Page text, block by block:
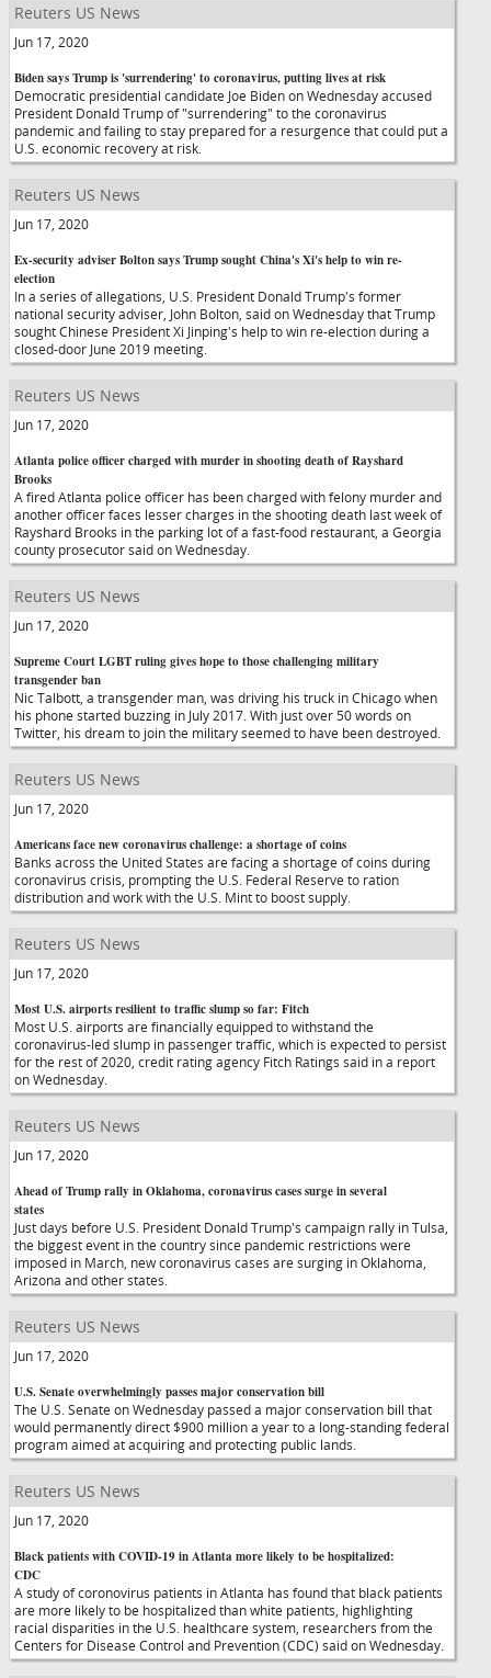
Reuters US News
Jun 17, 2020
Biden says Trump is 'surrendering' to coronavirus, putting lives at risk
Democratic presidential candidate Joe Biden on Wednesday accused
President Donald Trump of "surrendering" to the coronavirus
pandemic and failing to stay prepared for a resurgence that could put a
U.S. economic recovery at risk.
Reuters US News
Jun 17, 2020
Ex-security adviser Bolton says Trump sought China's Xi's help to win re-
election
In a series of allegations, U.S. President Donald Trump's former
national security adviser, John Bolton, said on Wednesday that Trump
sought Chinese President Xi Jinping's help to win re-election during a
closed-door June 2019 meeting.
Reuters US News
Jun 17, 2020
Atlanta police officer charged with murder in shooting death of Rayshard
Brooks
A fired Atlanta police officer has been charged with felony murder and
another officer faces lesser charges in the shooting death last week of
Rayshard Brooks in the parking lot of a fast-food restaurant, a Georgia
county prosecutor said on Wednesday.
Reuters US News
Jun 17, 2020
Supreme Court LGBT ruling gives hope to those challenging military
transgender ban
Nic Talbott, a transgender man, was driving his truck in Chicago when
his phone started buzzing in July 2017. With just over 50 words on
Twitter, his dream to join the military seemed to have been destroyed.
Reuters US News
Jun 17, 2020
Americans face new coronavirus challenge: a shortage of coins
Banks across the United States are facing a shortage of coins during
coronavirus crisis, prompting the U.S. Federal Reserve to ration
distribution and work with the U.S. Mint to boost supply.
Reuters US News
Jun 17, 2020
Most U.S. airports resilient to traffic slump so far: Fitch
Most U.S. airports are financially equipped to withstand the
coronavirus-led slump in passenger traffic, which is expected to persist
for the rest of 2020, credit rating agency Fitch Ratings said in a report
on Wednesday.
Reuters US News
Jun 17, 2020
Ahead of Trump rally in Oklahoma, coronavirus cases surge in several
states
Just days before U.S. President Donald Trump's campaign rally in Tulsa,
the biggest event in the country since pandemic restrictions were
imposed in March, new coronavirus cases are surging in Oklahoma,
Arizona and other states.
Reuters US News
Jun 17, 2020
U.S. Senate overwhelmingly passes major conservation bill
The U.S. Senate on Wednesday passed a major conservation bill that
would permanently direct $900 million a year to a long-standing federal
program aimed at acquiring and protecting public lands.
Reuters US News
Jun 17, 2020
Black patients with COVID-19 in Atlanta more likely to be hospitalized:
CDC
A study of coronovirus patients in Atlanta has found that black patients
are more likely to be hospitalized than white patients, highlighting
racial disparities in the U.S. healthcare system, researchers from the
Centers for Disease Control and Prevention (CDC) said on Wednesday.